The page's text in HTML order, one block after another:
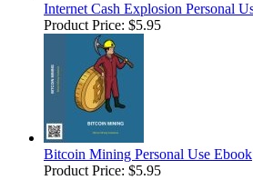
Internet Cash Explosion Personal
Product Price: $5.95
Bitcoin Mining Personal Use Ebook
Product Price: $5.95